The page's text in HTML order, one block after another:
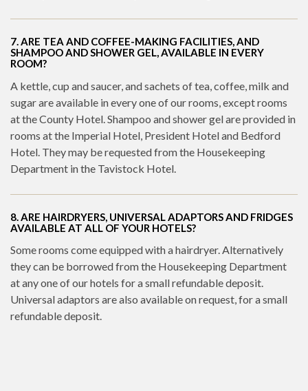
7. ARE TEA AND COFFEE-MAKING FACILITIES, AND
SHAMPOO AND SHOWER GEL, AVAILABLE IN EVERY
ROOM?
A kettle, cup and saucer, and sachets of tea, coffee, milk and
sugar are available in every one of our rooms, except rooms
at the County Hotel. Shampoo and shower gel are provided in
rooms at the Imperial Hotel, President Hotel and Bedford
Hotel. They may be requested from the Housekeeping
Department in the Tavistock Hotel.
8. ARE HAIRDRYERS, UNIVERSAL ADAPTORS AND FRIDGES
AVAILABLE AT ALL OF YOUR HOTELS?
Some rooms come equipped with a hairdryer. Alternatively
they can be borrowed from the Housekeeping Department
at any one of our hotels for a small refundable deposit.
Universal adaptors are also available on request, for a small
refundable deposit.